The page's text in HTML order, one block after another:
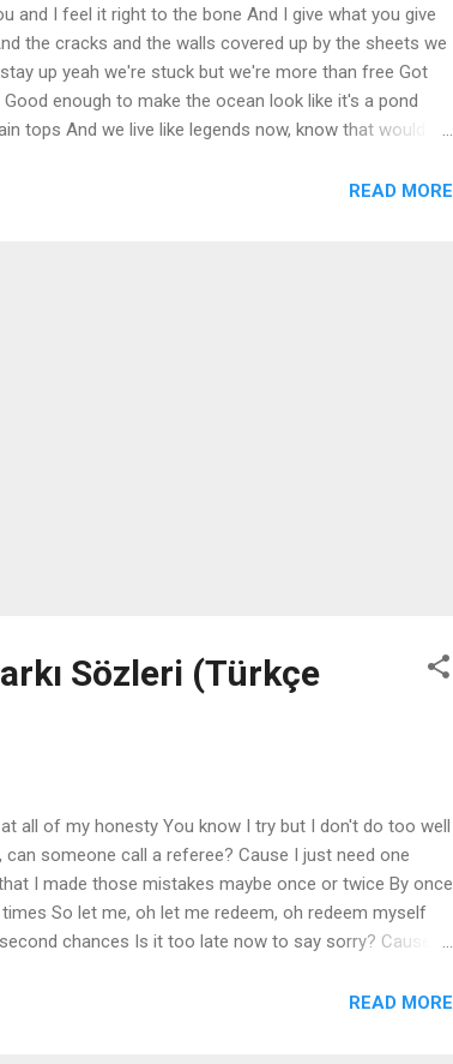
and I feel it right to the bone And I give what you give
the cracks and the walls covered up by the sheets we
up yeah we're stuck but we're more than free Got
enough to make the ocean look like it's a pond
tops And we live like legends now, know that would
me move now you make me dance Going body to
READ MORE
Sözleri (Türkçe
all of my honesty You know I try but I don't do too well
someone call a referee? Cause I just need one
I made those mistakes maybe once or twice By once
So let me, oh let me redeem, oh redeem myself
chances Is it too late now to say sorry? Cause
yeah Sorry, yeah Sorry Yeah I know that I let you
READ MORE